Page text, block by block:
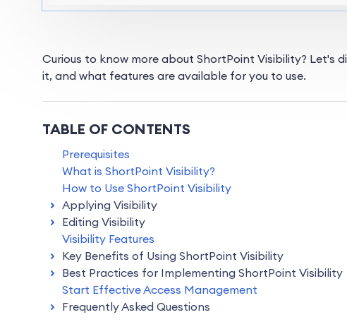
Curious to know more about ShortPoint Visibility? Let's
it, and what features are available for you to use.
TABLE OF CONTENTS
Prerequisites
What is ShortPoint Visibility?
How to Use ShortPoint Visibility
Applying Visibility
Editing Visibility
Visibility Features
Key Benefits of Using ShortPoint Visibility
Best Practices for Implementing ShortPoint Visibility
Start Effective Access Management
Frequently Asked Questions